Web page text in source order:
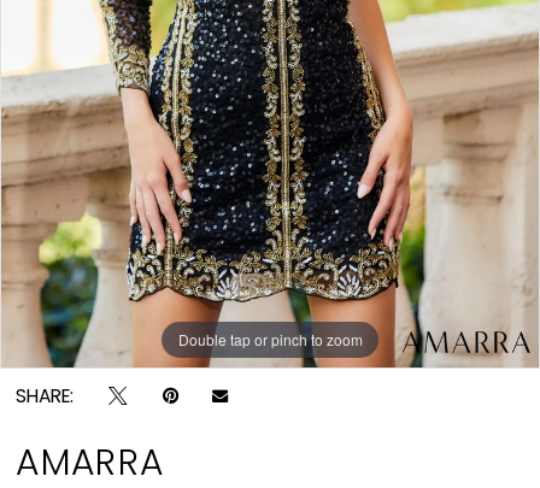
Double tap or pinch to zoom
Double tap or pinch to zoom
Double tap or pinch to zoom
SHARE:
AMARRA